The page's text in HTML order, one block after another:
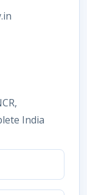
India